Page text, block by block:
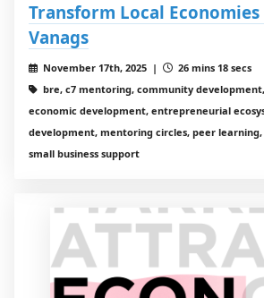
Transform Local
Vanags
November 17th, 2025 |
26 mins 18 secs
bre, c7 mentoring, community
economic development, entrepreneurial
development, mentoring circles, peer
small business support